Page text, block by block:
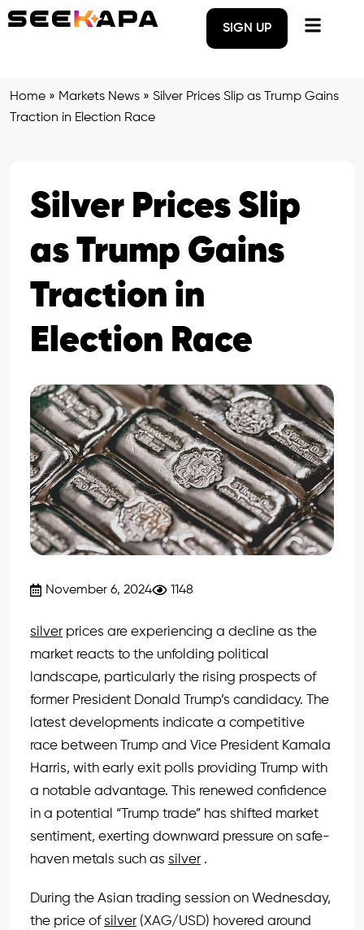
SIGN UP
Home » Markets News » Silver Prices Slip as Trump Gains
Traction in Election Race
Silver Prices Slip
as Trump Gains
Traction in
Election Race
November 6, 2024 1148
silver prices are experiencing a decline as the
market reacts to the unfolding political
landscape, particularly the rising prospects of
former President Donald Trump’s candidacy. The
latest developments indicate a competitive
race between Trump and Vice President Kamala
Harris, with early exit polls providing Trump with
a notable advantage. This renewed confidence
in a potential “Trump trade” has shifted market
sentiment, exerting downward pressure on safe-
haven metals such as silver .
During the Asian trading session on Wednesday,
the price ofsilver (XAG/USD) hovered around